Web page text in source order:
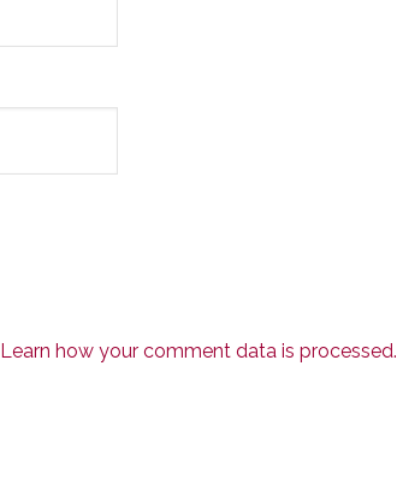
Learn how your comment data is processed.